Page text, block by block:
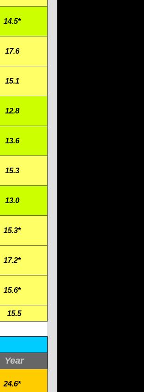
14.5*
17.6
15.1
12.8
13.6
15.3
13.0
15.3*
17.2*
15.6*
15.5
Year
24.6*